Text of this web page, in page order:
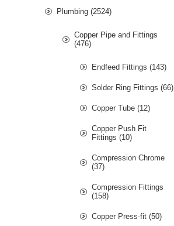
Plumbing (2524)
Copper Pipe and Fittings
(476)
Endfeed Fittings (143)
Solder Ring Fittings (66)
Copper Tube (12)
Copper Push Fit
Fittings (10)
Compression Chrome
(37)
Compression Fittings
(158)
Copper Press-fit (50)